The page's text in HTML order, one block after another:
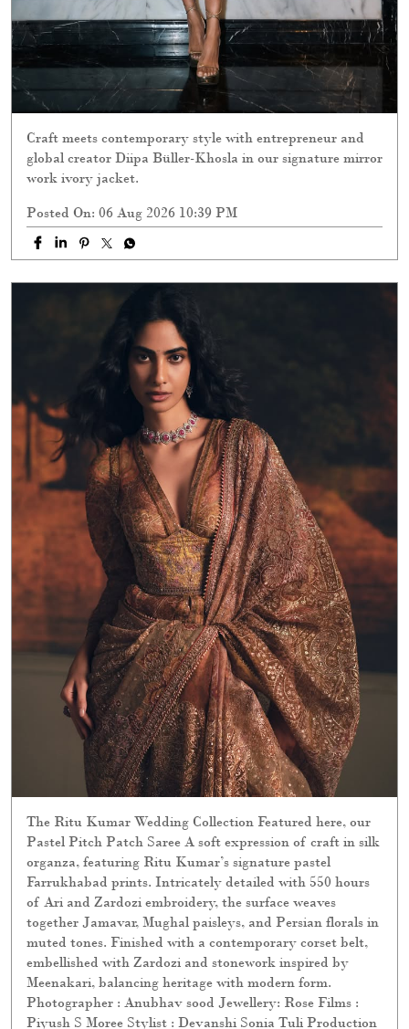
Craft meets contemporary style with entrepreneur and
global creator Diipa Büller-Khosla in our signature mirror
work ivory jacket.
Posted On: 06 Aug 2026 10:39 PM
The Ritu Kumar Wedding Collection Featured here, our
Pastel Pitch Patch Saree A soft expression of craft in silk
organza, featuring Ritu Kumar’s signature pastel
Farrukhabad prints. Intricately detailed with 550 hours
of Ari and Zardozi embroidery, the surface weaves
together Jamavar, Mughal paisleys, and Persian florals in
muted tones. Finished with a contemporary corset belt,
embellished with Zardozi and stonework inspired by
Meenakari, balancing heritage with modern form.
Photographer : Anubhav sood Jewellery: Rose Films :
Piyush S Moree Stylist : Devanshi Sonia Tuli Production